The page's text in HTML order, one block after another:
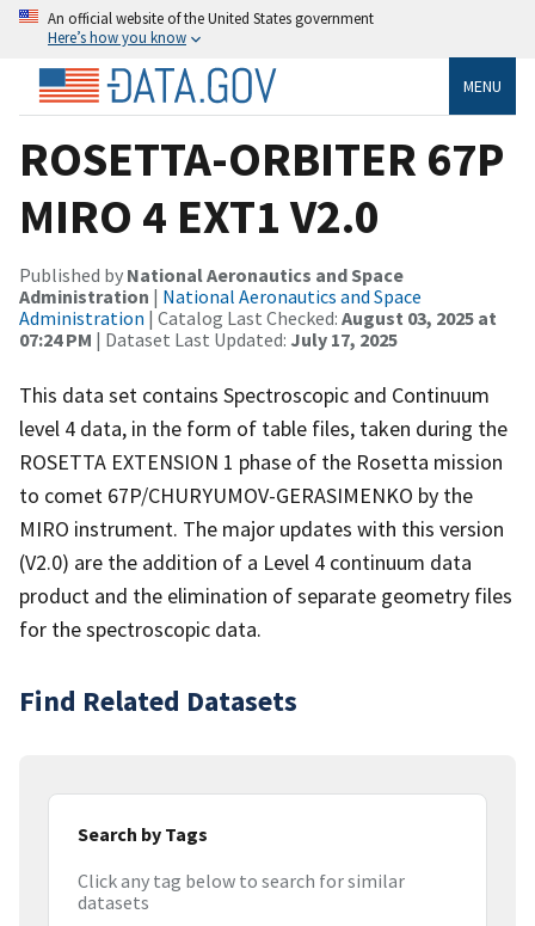
An official website of the United States government
Here’s how you know
MENU
ROSETTA-ORBITER 67P
MIRO 4 EXT1 V2.0
Published by National Aeronautics and Space
Administration | National Aeronautics and Space
Administration | Catalog Last Checked: August 03, 2025 at
07:24 PM | Dataset Last Updated: July 17, 2025
This data set contains Spectroscopic and Continuum
level 4 data, in the form of table files, taken during the
ROSETTA EXTENSION 1 phase of the Rosetta mission
to comet 67P/CHURYUMOV-GERASIMENKO by the
MIRO instrument. The major updates with this version
(V2.0) are the addition of a Level 4 continuum data
product and the elimination of separate geometry files
for the spectroscopic data.
Find Related Datasets
Search by Tags
Click any tag below to search for similar
datasets